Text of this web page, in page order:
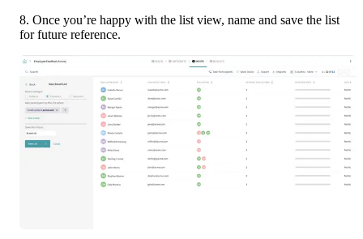
8. Once you’re happy with the list view, name and save the list
for future reference.